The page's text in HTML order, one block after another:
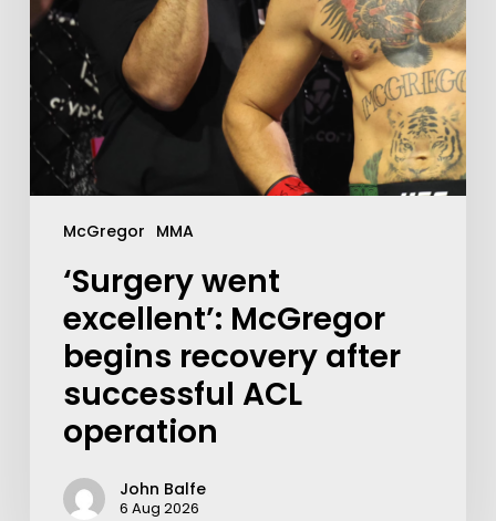
McGregor MMA
‘Surgery went
excellent’: McGregor
begins recovery after
successful ACL
operation
John Balfe
6 Aug 2026